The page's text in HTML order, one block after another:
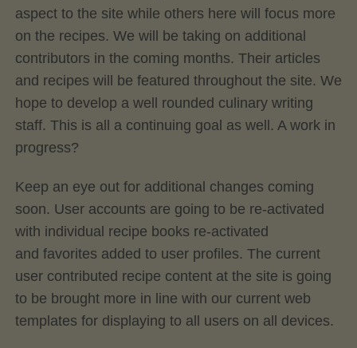
aspect to the site while others here will focus more
on the recipes. We will be taking on additional
contributors in the coming months. Their articles
and recipes will be featured throughout the site. We
hope to develop a well rounded culinary writing
staff. This is all a continuing goal as well. A work in
progress?
Keep an eye out for additional changes coming
soon. User accounts are going to be re-activated
with individual recipe books re-activated
and favorites added to user profiles. The current
user contributed recipe content at the site is going
to be brought more in line with our current web
templates for displaying to all users on all devices.